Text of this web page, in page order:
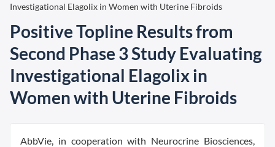
Investigational Elagolix in Women with Uterine Fibroids
Positive Topline Results from
Second Phase 3 Study Evaluating
Investigational Elagolix in
Women with Uterine Fibroids
AbbVie, in cooperation with Neurocrine Biosciences,